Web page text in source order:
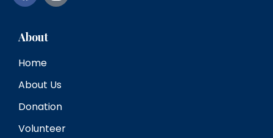
About
Home
About Us
Donation
Volunteer